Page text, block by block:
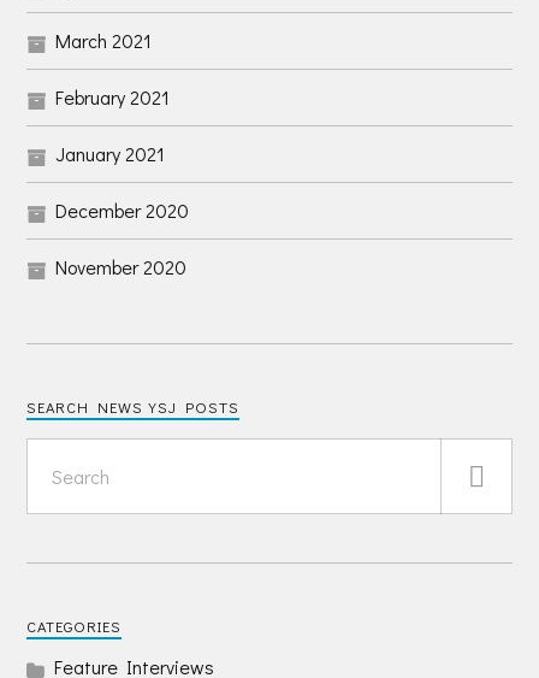
March 2021
February 2021
January 2021
December 2020
November 2020
SEARCH NEWS YSJ POSTS
CATEGORIES
Feature Interviews